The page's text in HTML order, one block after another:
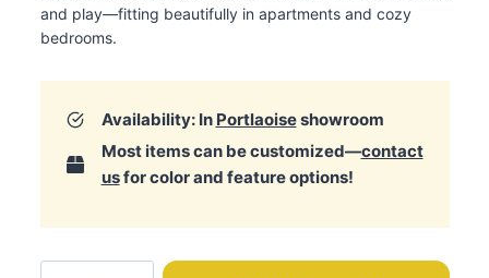
and play—fitting beautifully in apartments and cozy
bedrooms.
Availability: In Portlaoiseshowroom
Most items can be customized—contact
usfor color and feature options!